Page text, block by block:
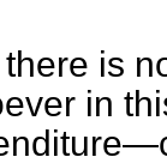
is
in